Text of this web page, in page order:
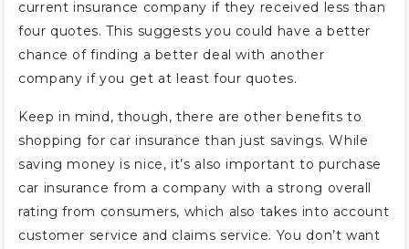
current insurance company if they received less than
four quotes. This suggests you could have a better
chance of finding a better deal with another
company if you get at least four quotes.
Keep in mind, though, there are other benefits to
shopping for car insurance than just savings. While
saving money is nice, it’s also important to purchase
car insurance from a company with a strong overall
rating from consumers, which also takes into account
customer service and claims service. You don’t want